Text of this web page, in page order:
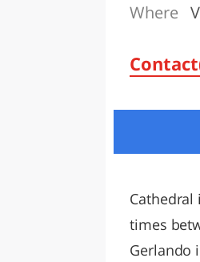
Where
times
Gerlando